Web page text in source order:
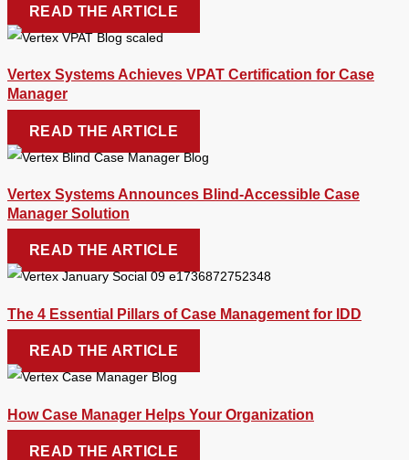
READ THE ARTICLE
Vertex Systems Achieves VPAT Certification for Case
Manager
READ THE ARTICLE
Vertex Systems Announces Blind-Accessible Case
Manager Solution
READ THE ARTICLE
The 4 Essential Pillars of Case Management for IDD
READ THE ARTICLE
How Case Manager Helps Your Organization
READ THE ARTICLE